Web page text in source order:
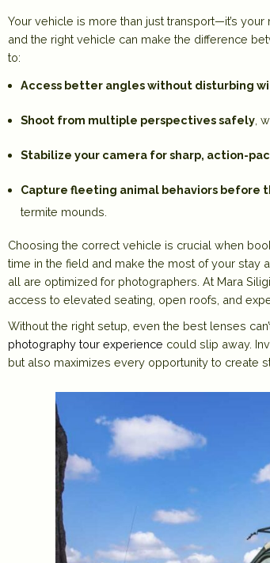
Your vehicle is more than just transport—it’s
and the right vehicle can make the difference
to:
Access better angles without disturbing
Shoot from multiple perspectives safely ,
Stabilize your camera for sharp, action-
Capture fleeting animal behaviors before
termite mounds.
Choosing the correct vehicle is crucial when
time in the field and make the most of your stay
all are optimized for photographers. At Mara
access to elevated seating, open roofs, and
Without the right setup, even the best lenses
photography tour experience could slip away.
but also maximizes every opportunity to create